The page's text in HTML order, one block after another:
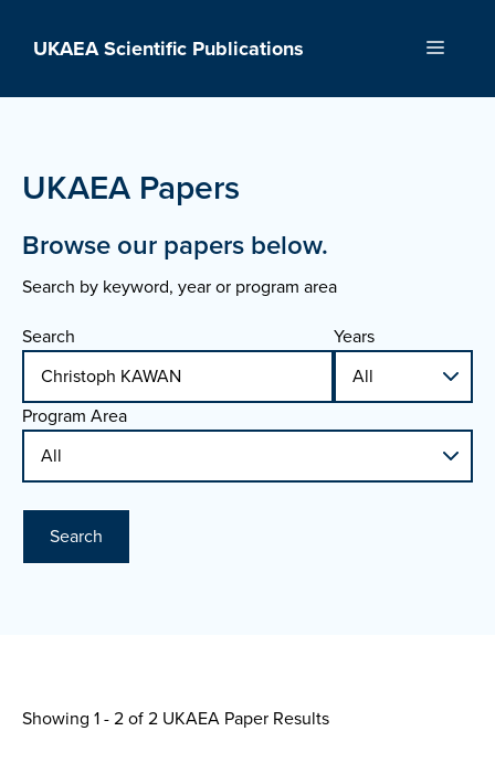
UKAEA Scientific Publications Menu
UKAEA Papers
Browse our papers below.
Search by keyword, year or program area
Search
Years
Program Area
Search
Showing 1 - 2 of2 UKAEA Paper Results